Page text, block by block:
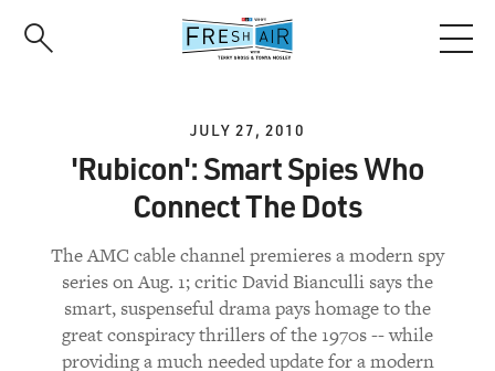
JULY 27, 2010
'Rubicon': Smart Spies Who
Connect The Dots
The AMC cable channel premieres a modern spy
series on Aug. 1; critic David Bianculli says the
smart, suspenseful drama pays homage to the
great conspiracy thrillers of the 1970s -- while
providing a much needed update for a modern